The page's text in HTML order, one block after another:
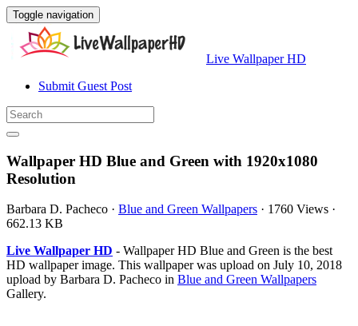
Toggle navigation
Live Wallpaper HD
Submit Guest Post
Wallpaper HD Blue and Green with 1920x1080
Resolution
Barbara D. Pacheco · Blue and Green Wallpapers · 1760 Views ·
662.13 KB
Live Wallpaper HD - Wallpaper HD Blue and Green is the best
HD wallpaper image. This wallpaper was upload on July 10, 2018
upload by Barbara D. Pacheco in Blue and Green Wallpapers
Gallery.